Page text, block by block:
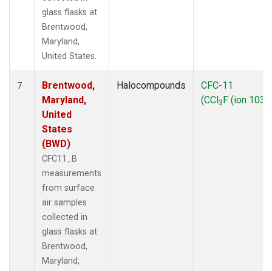
glass flasks at
Brentwood,
Maryland,
United States.
7
Brentwood,
Maryland,
United
States
(BWD)
CFC11_B
measurements
from surface
air samples
collected in
glass flasks at
Brentwood,
Maryland,
Halocompounds
CFC-11
(CCl3F (ion 103))